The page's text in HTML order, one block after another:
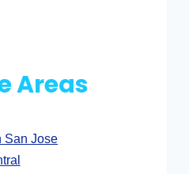
Areas
San Jose